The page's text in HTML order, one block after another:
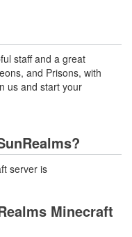
staff and a great
and Prisons, with
us and start your
server is
Minecraft